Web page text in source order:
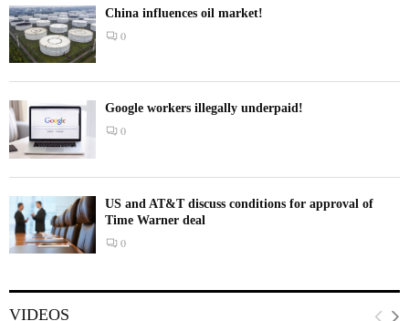
China influences oil market!
0
Google workers illegally underpaid!
0
US and AT&T discuss conditions for approval of
Time Warner deal
0
VIDEOS